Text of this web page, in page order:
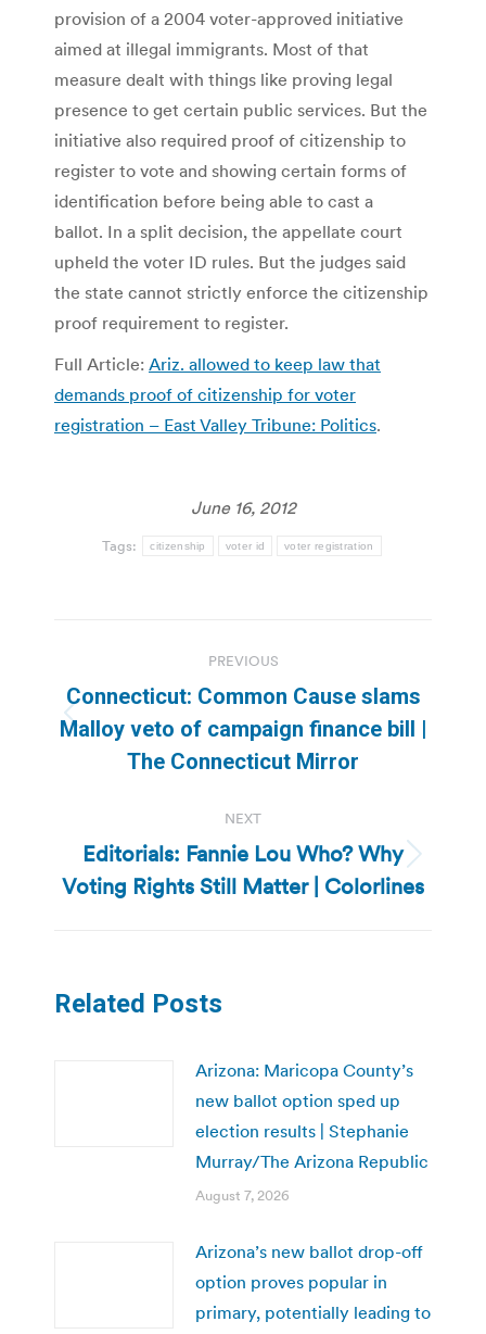
provision of a 2004 voter-approved initiative
aimed at illegal immigrants. Most of that
measure dealt with things like proving legal
presence to get certain public services. But the
initiative also required proof of citizenship to
register to vote and showing certain forms of
identification before being able to cast a
ballot. In a split decision, the appellate court
upheld the voter ID rules. But the judges said
the state cannot strictly enforce the citizenship
proof requirement to register.
Full Article: Ariz. allowed to keep law that
demands proof of citizenship for voter
registration – East Valley Tribune: Politics.
June 16, 2012
Tags: citizenship voter id voter registration
navigation
PREVIOUS
Previous
post:
Connecticut: Common Cause slams
Malloy veto of campaign finance bill |
The Connecticut Mirror
NEXT
Next
post:
Editorials: Fannie Lou Who? Why
Voting Rights Still Matter | Colorlines
Related Posts
Arizona: Maricopa County’s
new ballot option sped up
election results | Stephanie
Murray/The Arizona Republic
August 7, 2026
Arizona’s new ballot drop-off
option proves popular in
primary, potentially leading to